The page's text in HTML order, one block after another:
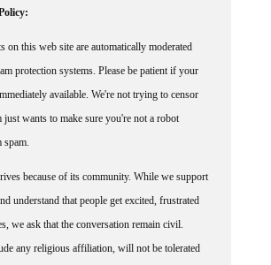
on this web site are automatically moderated
protection systems. Please be patient if your
available. We're not trying to censor
just wants to make sure you're not a robot
spam.
because of its community. While we support
understand that people get excited, frustrated
we ask that the conversation remain civil.
any religious affiliation, will not be tolerated